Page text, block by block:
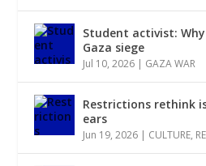
Student activist:
Gaza siege
Jul 10, 2026 | GAZA WAR
Restrictions rethink
ears
Jun 19, 2026 | CULTURE,